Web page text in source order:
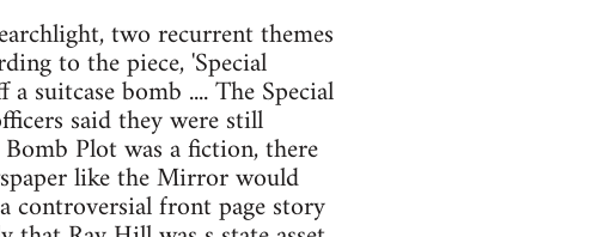
two recurrent themes
to the piece, 'Special
suitcase bomb .... The Special
said they were still
Plot was a fiction, there
like the Mirror would
controversial front page story